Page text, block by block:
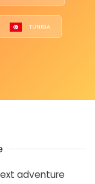
TUNISIA
adventure